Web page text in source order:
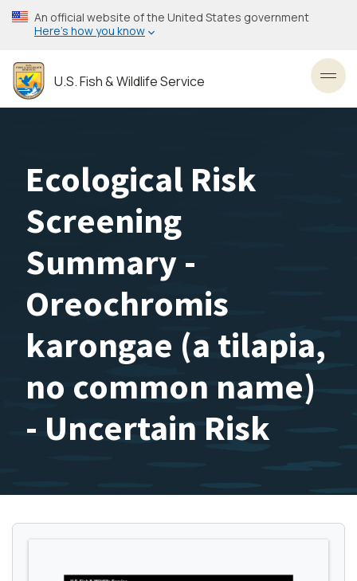
Skip
to
content
An official website of the United States government
Here’s how you know
U.S. Fish & Wildlife Service
Ecological Risk
Screening
Summary -
Oreochromis
karongae (a tilapia,
no common name)
- Uncertain Risk